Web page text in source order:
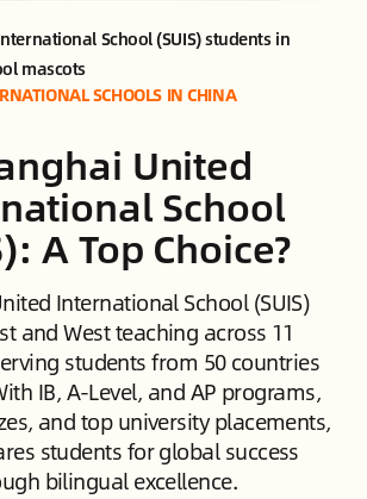
School (SUIS) students in
mascots
SCHOOLS IN CHINA
United
School
A Top Choice?
International School (SUIS)
and West teaching across 11
students from 50 countries
IB, A-Level, and AP programs,
and top university placements,
students for global success
bilingual excellence.